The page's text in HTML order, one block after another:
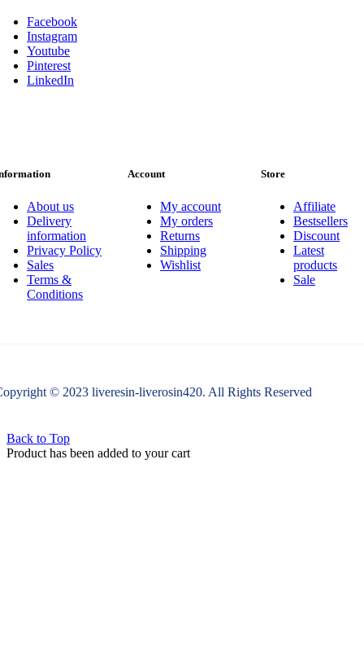
Facebook
Instagram
Youtube
Pinterest
LinkedIn
About us
Delivery
information
Privacy Policy
Sales
Terms &
Conditions
Account
My account
My orders
Returns
Shipping
Wishlist
Store
Affiliate
Bestsellers
Discount
Latest
products
Sale
© 2023 liveresin-liverosin420. All Rights Reserved
Back to Top
Product has been added to your cart